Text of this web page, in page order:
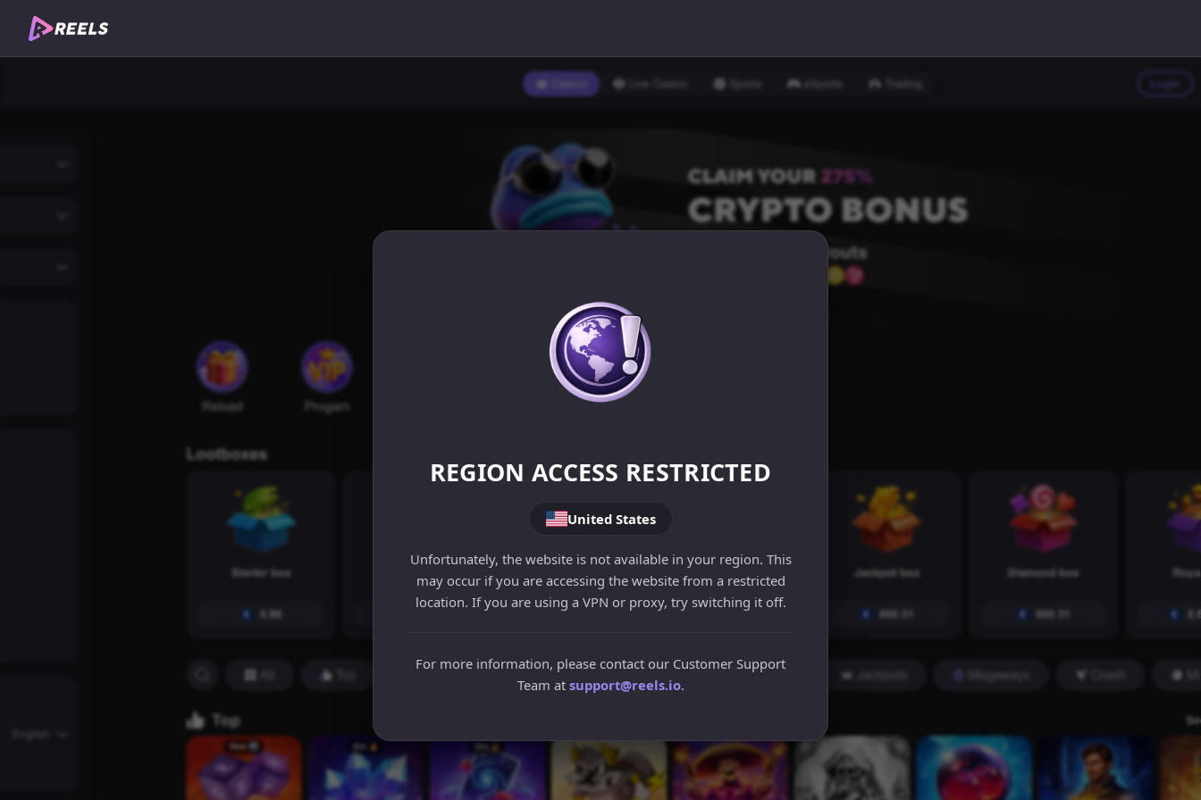
REGION ACCESS RESTRICTED
United States
Unfortunately, the website is not available in your region. This
may occur if you are accessing the website from a restricted
location. If you are using a VPN or proxy, try switching it off.
For more information, please contact our Customer Support
Team at support@reels.io.